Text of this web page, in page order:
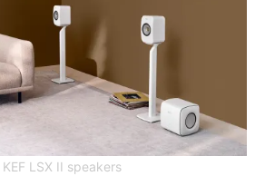
KEF LSX II speakers